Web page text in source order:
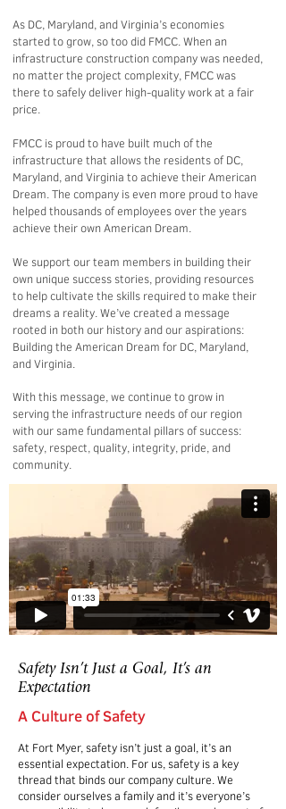
As DC, Maryland, and Virginia’s economies
started to grow, so too did FMCC. When an
infrastructure construction company was needed,
no matter the project complexity, FMCC was
there to safely deliver high-quality work at a fair
price.
FMCC is proud to have built much of the
infrastructure that allows the residents of DC,
Maryland, and Virginia to achieve their American
Dream. The company is even more proud to have
helped thousands of employees over the years
achieve their own American Dream.
We support our team members in building their
own unique success stories, providing resources
to help cultivate the skills required to make their
dreams a reality. We’ve created a message
rooted in both our history and our aspirations:
Building the American Dream for DC, Maryland,
and Virginia.
With this message, we continue to grow in
serving the infrastructure needs of our region
with our same fundamental pillars of success:
safety, respect, quality, integrity, pride, and
community.
Safety Isn’t Just a Goal, It’s an
Expectation
A Culture of Safety
At Fort Myer, safety isn’t just a goal, it’s an
essential expectation. For us, safety is a key
thread that binds our company culture. We
consider ourselves a family and it’s everyone’s